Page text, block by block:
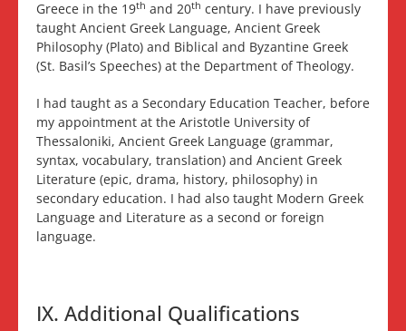
Greece in the 19th and 20th century. I have previously
taught Ancient Greek Language, Ancient Greek
Philosophy (Plato) and Biblical and Byzantine Greek
(St. Basil’s Speeches) at the Department of Theology.
I had taught as a Secondary Education Teacher, before
my appointment at the Aristotle University of
Thessaloniki, Ancient Greek Language (grammar,
syntax, vocabulary, translation) and Ancient Greek
Literature (epic, drama, history, philosophy) in
secondary education. I had also taught Modern Greek
Language and Literature as a second or foreign
language.
IX. Additional Qualifications